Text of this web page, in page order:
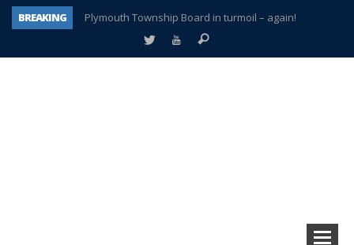
BREAKING
Plymouth Township Board in turmoil – again!
A tale of one city split apart – Historic Northville